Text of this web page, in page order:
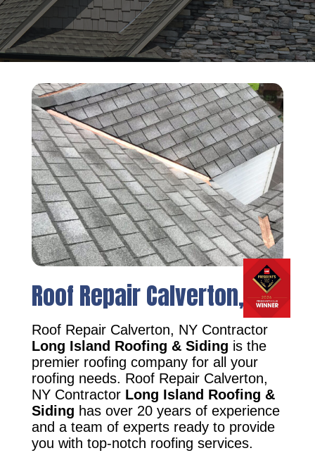
Roof Repair Calverton, NY
Roof Repair Calverton, NY Contractor
Long Island Roofing & Siding is the
premier roofing company for all your
roofing needs. Roof Repair Calverton,
NY Contractor Long Island Roofing &
Siding has over 20 years of experience
and a team of experts ready to provide
you with top-notch roofing services.